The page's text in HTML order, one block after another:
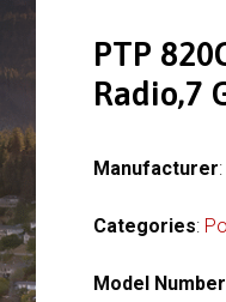
PTP
Radio,7
Manufacturer:
Categories:
Model Number